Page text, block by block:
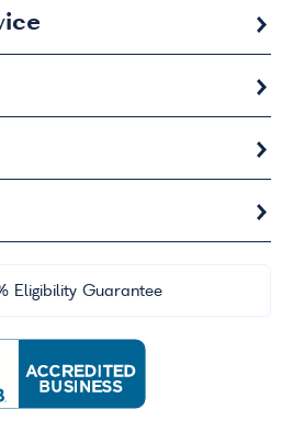
Eligibility Guarantee